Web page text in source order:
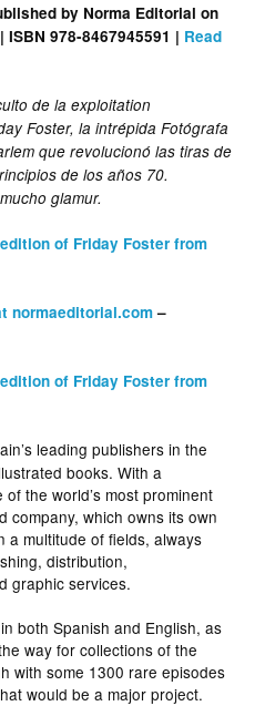
by Norma Editorial on
ISBN 978-8467945591 | Read
de la exploitation
Foster, la intrépida Fotógrafa
que revolucionó las tiras de
de los años 70.
glamur.
of Friday Foster from
normaeditorial.com–
of Friday Foster from
leading publishers in the
books. With a
the world’s most prominent
company, which owns its own
a multitude of fields, always
distribution,
graphic services.
both Spanish and English, as
way for collections of the
with some 1300 rare episodes
would be a major project.